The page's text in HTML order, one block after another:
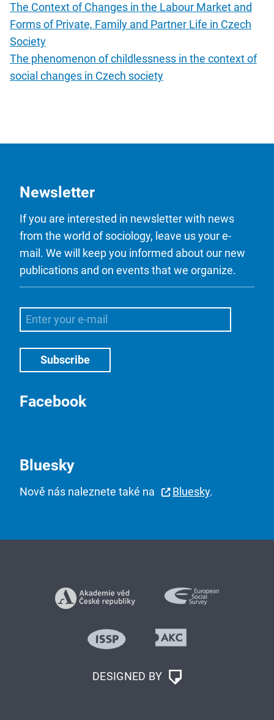
The Context of Changes in the Labour Market and
Forms of Private, Family and Partner Life in Czech
Society
The phenomenon of childlessness in the context of
social changes in Czech society
Newsletter
If you are interested in newsletter with news
from the world of sociology, leave us your e-
mail. We will keep you informed about our new
publications and on events that we organize.
Facebook
Bluesky
Nově nás naleznete také na Bluesky.
DESIGNED BY